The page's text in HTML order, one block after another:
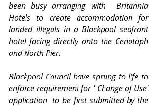
been busy arranging with  Britannia
Hotels to create accommodation for
landed illegals in a Blackpool seafront
hotel facing directly onto the Cenotaph
and North Pier.
Blackpool Council have sprung to life to
enforce requirement for ' Change of Use'
application  to be first submitted by the